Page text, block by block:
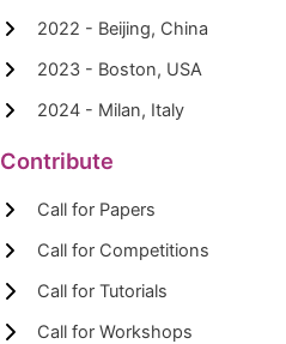
2022 - Beijing, China
2023 - Boston, USA
2024 - Milan, Italy
Contribute
Call for Papers
Call for Competitions
Call for Tutorials
Call for Workshops